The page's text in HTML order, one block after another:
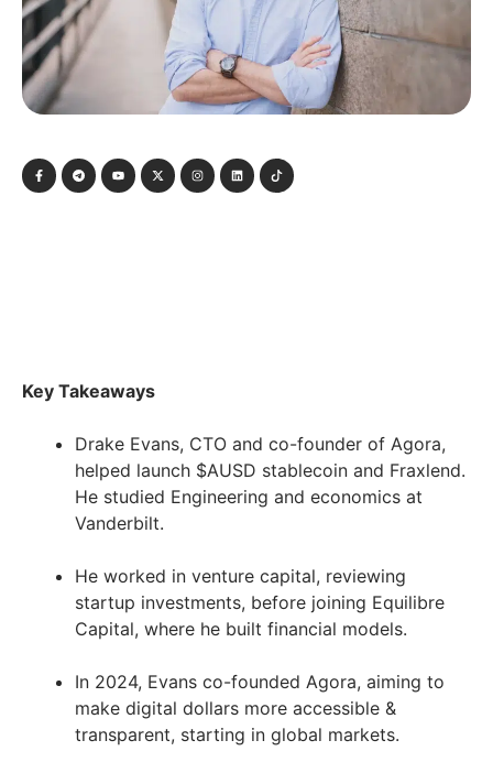
Key Takeaways
Drake Evans, CTO and co-founder of Agora,
helped launch $AUSD stablecoin and Fraxlend.
He studied Engineering and economics at
Vanderbilt.
He worked in venture capital, reviewing
startup investments, before joining Equilibre
Capital, where he built financial models.
In 2024, Evans co-founded Agora, aiming to
make digital dollars more accessible &
transparent, starting in global markets.